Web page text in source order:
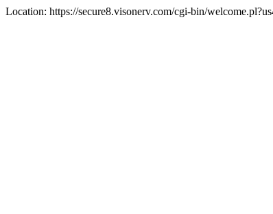
Location: https://secure8.visonerv.com/cgi-bin/